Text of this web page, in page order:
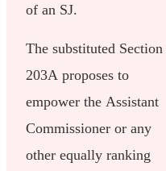
of an SJ.
The substituted Section
203A proposes to
empower the Assistant
Commissioner or any
other equally ranking